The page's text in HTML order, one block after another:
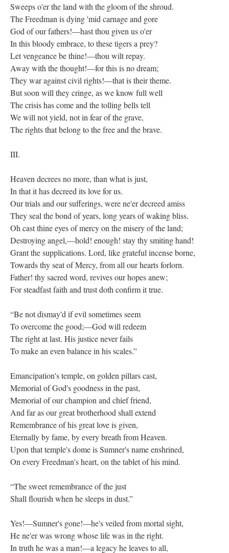
Sweeps o'er the land with the gloom of the shroud.
The Freedman is dying 'mid carnage and gore
God of our fathers!—hast thou given us o'er
In this bloody embrace, to these tigers a prey?
Let vengeance be thine!—thou wilt repay.
Away with the thought!—for this is no dream;
They war against civil rights!—that is their theme.
But soon will they cringe, as we know full well
The crisis has come and the tolling bells tell
We will not yield, not in fear of the grave,
The rights that belong to the free and the brave.
III.
Heaven decrees no more, than what is just,
In that it has decreed its love for us.
Our trials and our sufferings, were ne'er decreed amiss
They seal the bond of years, long years of waking bliss.
Oh cast thine eyes of mercy on the misery of the land;
Destroying angel,—hold! enough! stay thy smiting hand!
Grant the supplications. Lord, like grateful incense borne,
Towards thy seat of Mercy, from all our hearts forlorn.
Father! thy sacred word, revives our hopes anew;
For steadfast faith and trust doth confirm it true.
“Be not dismay'd if evil sometimes seem
To overcome the good;—God will redeem
The right at last. His justice never fails
To make an even balance in his scales.”
Emancipation's temple, on golden pillars cast,
Memorial of God's goodness in the past,
Memorial of our champion and chief friend,
And far as our great brotherhood shall extend
Remembrance of his great love is given,
Eternally by fame, by every breath from Heaven.
Upon that temple's dome is Sumner's name enshrined,
On every Freedman's heart, on the tablet of his mind.
“The sweet remembrance of the just
Shall flourish when he sleeps in dust.”
Yes!—Sumner's gone!—he's veiled from mortal sight,
He ne'er was wrong whose life was in the right.
In truth he was a man!—a legacy he leaves to all,